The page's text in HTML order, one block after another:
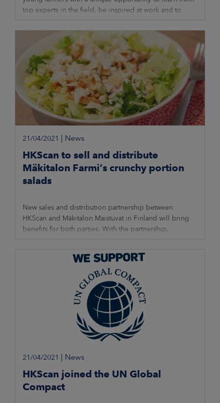
top experts in the field, be inspired at work and to
21/04/2021 News
HKScan to sell and distribute
Mäkitalon Farmi’s crunchy portion
salads
New sales and distribution partnership between
HKScan and Mäkitalon Maistuvat in Finland will bring
benefits for both parties. With the partnership,
21/04/2021 News
HKScan joined the UN Global
Compact